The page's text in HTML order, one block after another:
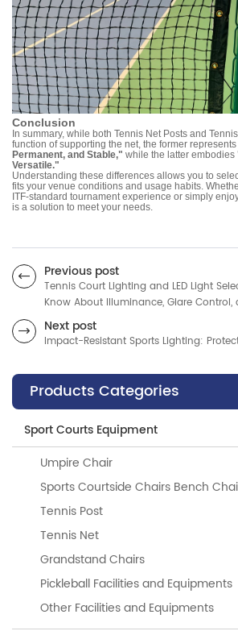
Conclusion
In summary, while both Tennis Net Posts and
function of supporting the net, the former represents
Permanent, and Stable," while the latter embodies
Versatile."
Understanding these differences allows you to
fits your venue conditions and usage habits.
ITF-standard tournament experience or simply
is a solution to meet your needs.
Previous post
Tennis Court Lighting and LED Light
Know About Illuminance, Glare
Next post
Impact-Resistant Sports Lighting:
Products Categories
Sport Courts Equipment
Umpire Chair
Sports Courtside Chairs Bench
Tennis Post
Tennis Net
Grandstand Chairs
Pickleball Facilities and Equipments
Other Facilities and Equipments